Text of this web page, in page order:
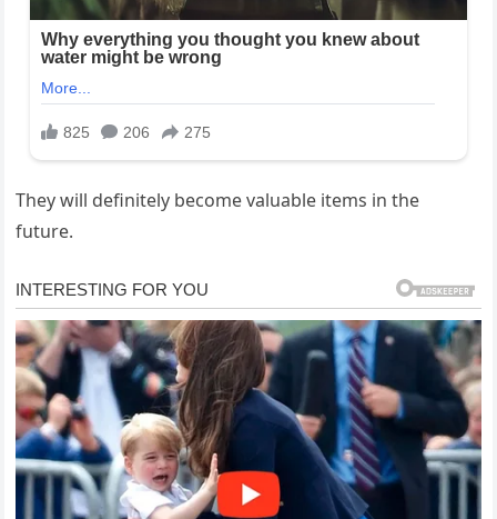
They will definitely become valuable items in the
future.